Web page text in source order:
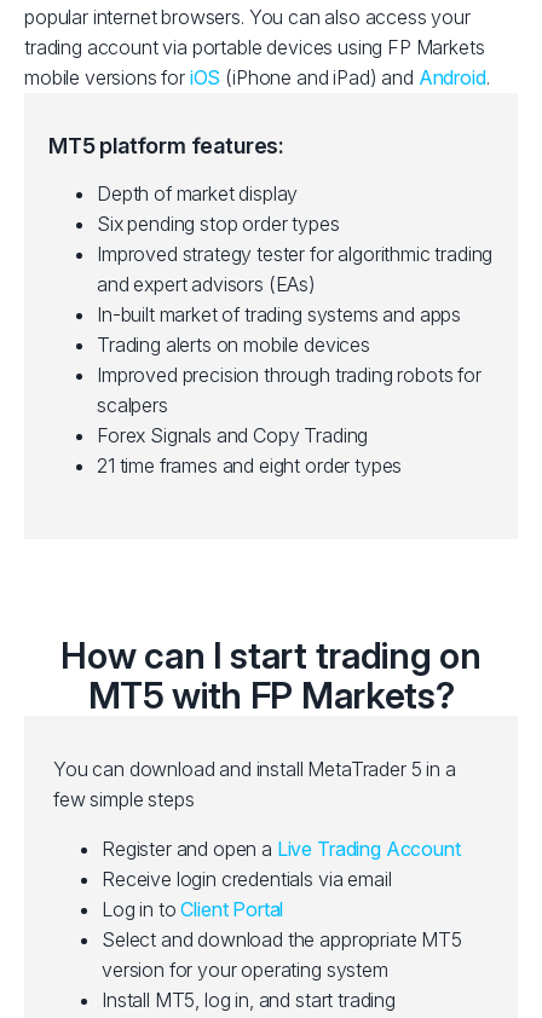
popular internet browsers. You can also access your
trading account via portable devices using FP Markets
mobile versions for iOS (iPhone and iPad) and Android.
MT5 platform features:
Depth of market display
Six pending stop order types
Improved strategy tester for algorithmic trading
and expert advisors (EAs)
In-built market of trading systems and apps
Trading alerts on mobile devices
Improved precision through trading robots for
scalpers
Forex Signals and Copy Trading
21 time frames and eight order types
How can I start trading on
MT5 with FP Markets?
You can download and install MetaTrader 5 in a
few simple steps
Register and open a Live Trading Account
Receive login credentials via email
Log in toClient Portal
Select and download the appropriate MT5
version for your operating system
Install MT5, log in, and start trading